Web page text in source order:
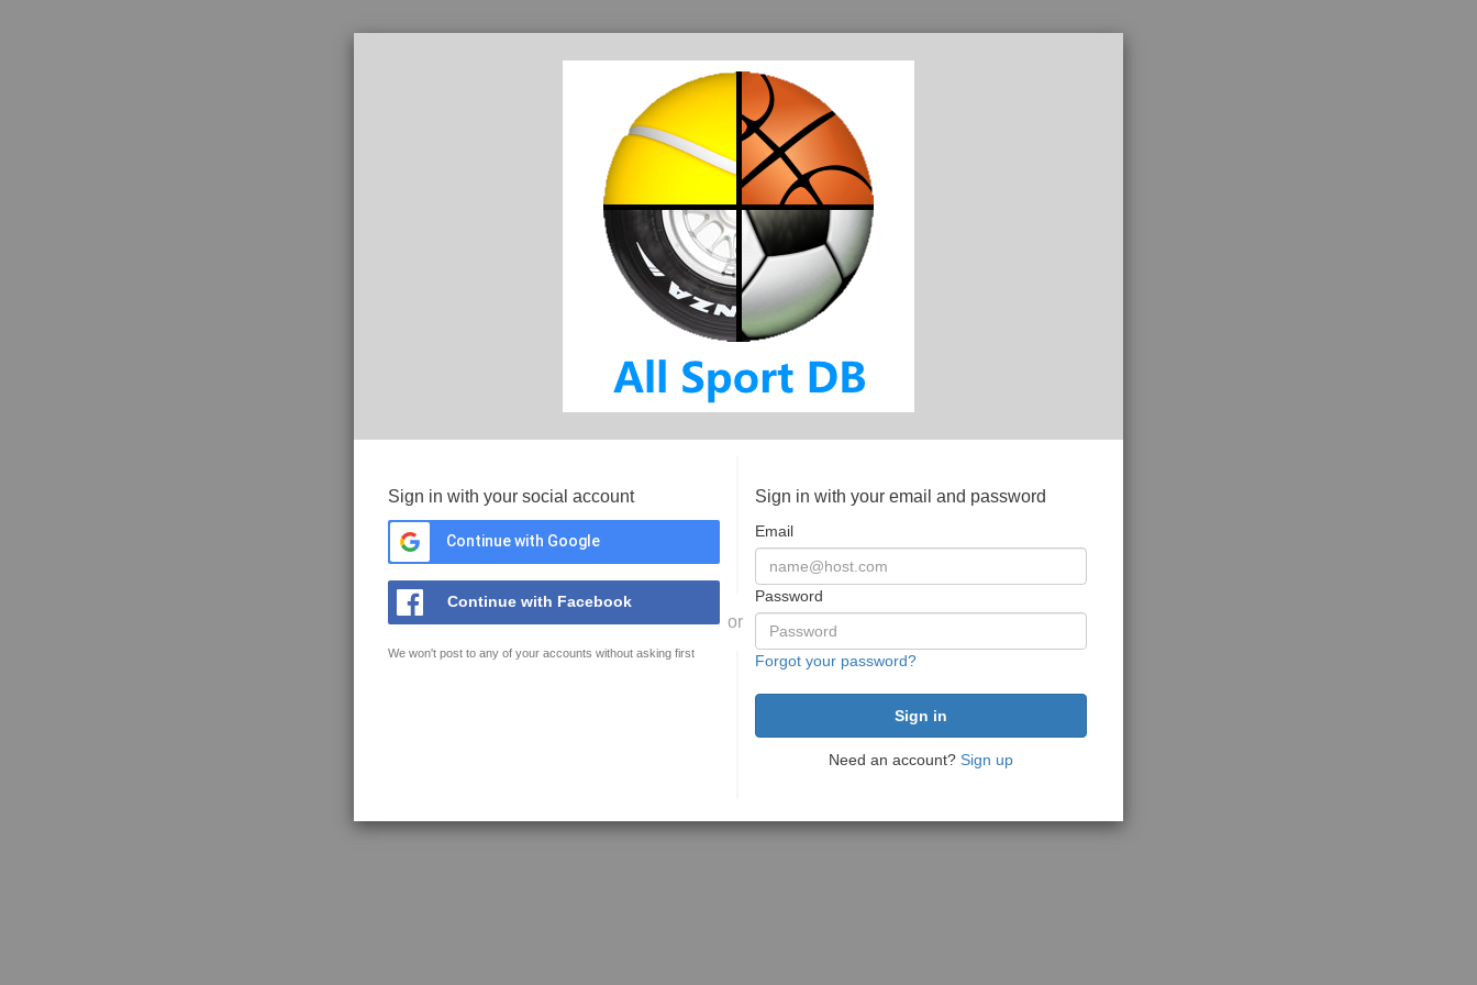
Sign in with your social account
Continue with Google
Continue with Facebook
We won't post to any of your accounts without asking first
or
Sign in with your email and password
Email
Password
Forgot your password?
Need an account? Sign up